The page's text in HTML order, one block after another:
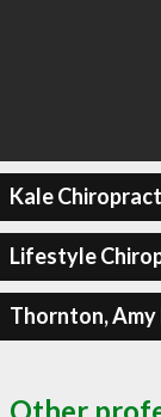
Kale
Lifestyle
Thornton, Amy
Other